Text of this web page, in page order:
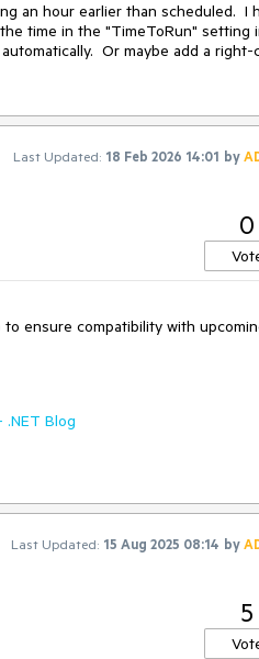
an hour earlier than scheduled.  I
time in the "TimeToRun" setting
Or maybe add a right-
Last Updated: 18 Feb 2026 14:01 by
0
ensure compatibility with
.NET Blog
Last Updated: 15 Aug 2025 08:14 by
5